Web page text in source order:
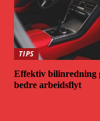
TIPS
Effektiv bilinredning
bedre arbeidsflyt